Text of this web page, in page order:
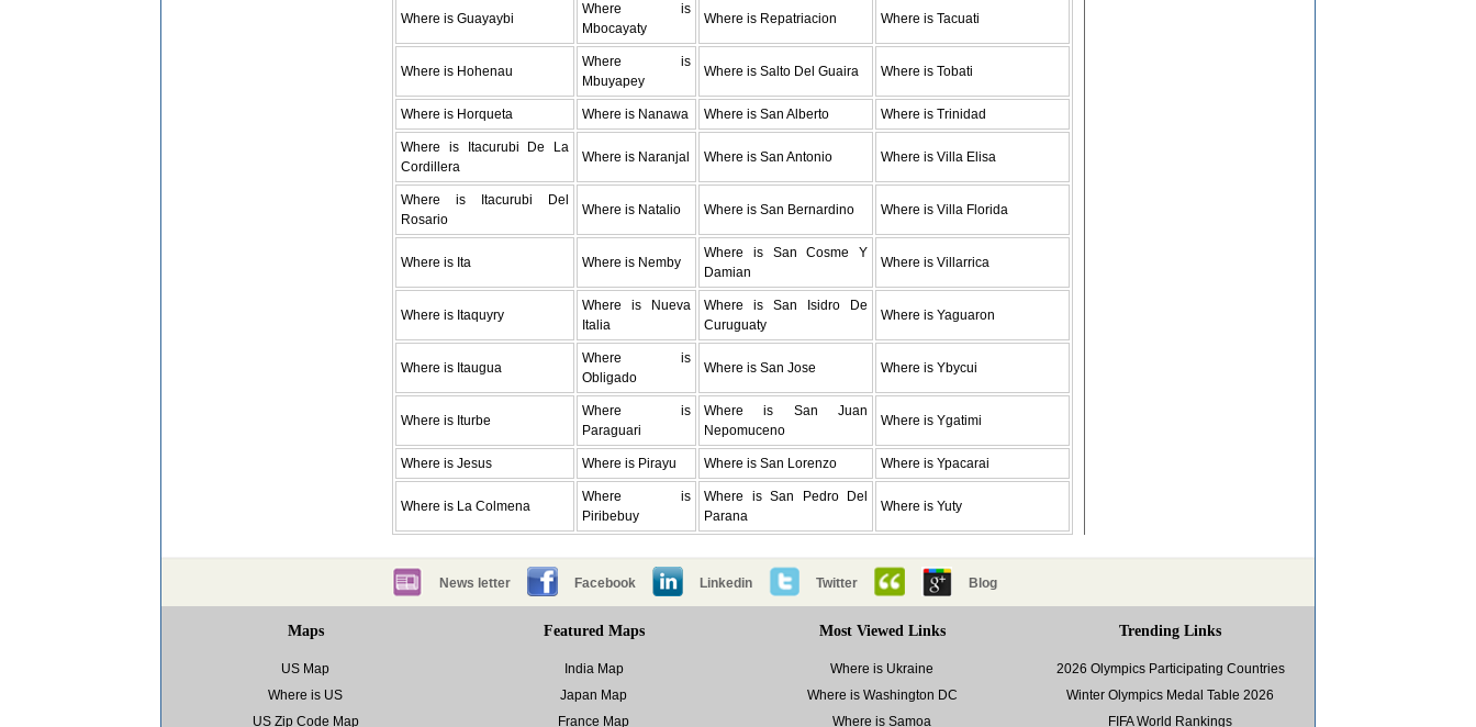
Where is Guayaybi
Where is
Mbocayaty
Where is Repatriacion Where is Tacuati
Where is Hohenau
Where is
Mbuyapey
Where is Salto Del Guaira Where is Tobati
Where is Horqueta Where is Nanawa Where is San Alberto Where is Trinidad
Where is Itacurubi De La
Cordillera
Where is Naranjal Where is San Antonio Where is Villa Elisa
Where is Itacurubi Del
Rosario
Where is Natalio Where is San Bernardino Where is Villa Florida
Where is Ita Where is Nemby
Where is San Cosme Y
Damian
Where is Villarrica
Where is Itaquyry
Where is Nueva
Italia
Where is San Isidro De
Curuguaty
Where is Yaguaron
Where is Itaugua
Where is
Obligado
Where is San Jose Where is Ybycui
Where is Iturbe
Where is
Paraguari
Where is San Juan
Nepomuceno
Where is Ygatimi
Where is Jesus Where is Pirayu Where is San Lorenzo Where is Ypacarai
Where is La Colmena
Where is
Piribebuy
Where is San Pedro Del
Parana
Where is Yuty
News letter Facebook Linkedin Twitter Blog
Maps
US Map
Where is US
US Zip Code Map
Featured Maps
India Map
Japan Map
France Map
Most Viewed Links
Where is Ukraine
Where is Washington DC
Where is Samoa
Trending Links
2026 Olympics Participating Countries
Winter Olympics Medal Table 2026
FIFA World Rankings